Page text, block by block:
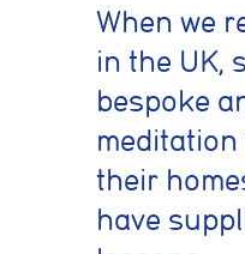
When we
in the UK,
bespoke
their
have